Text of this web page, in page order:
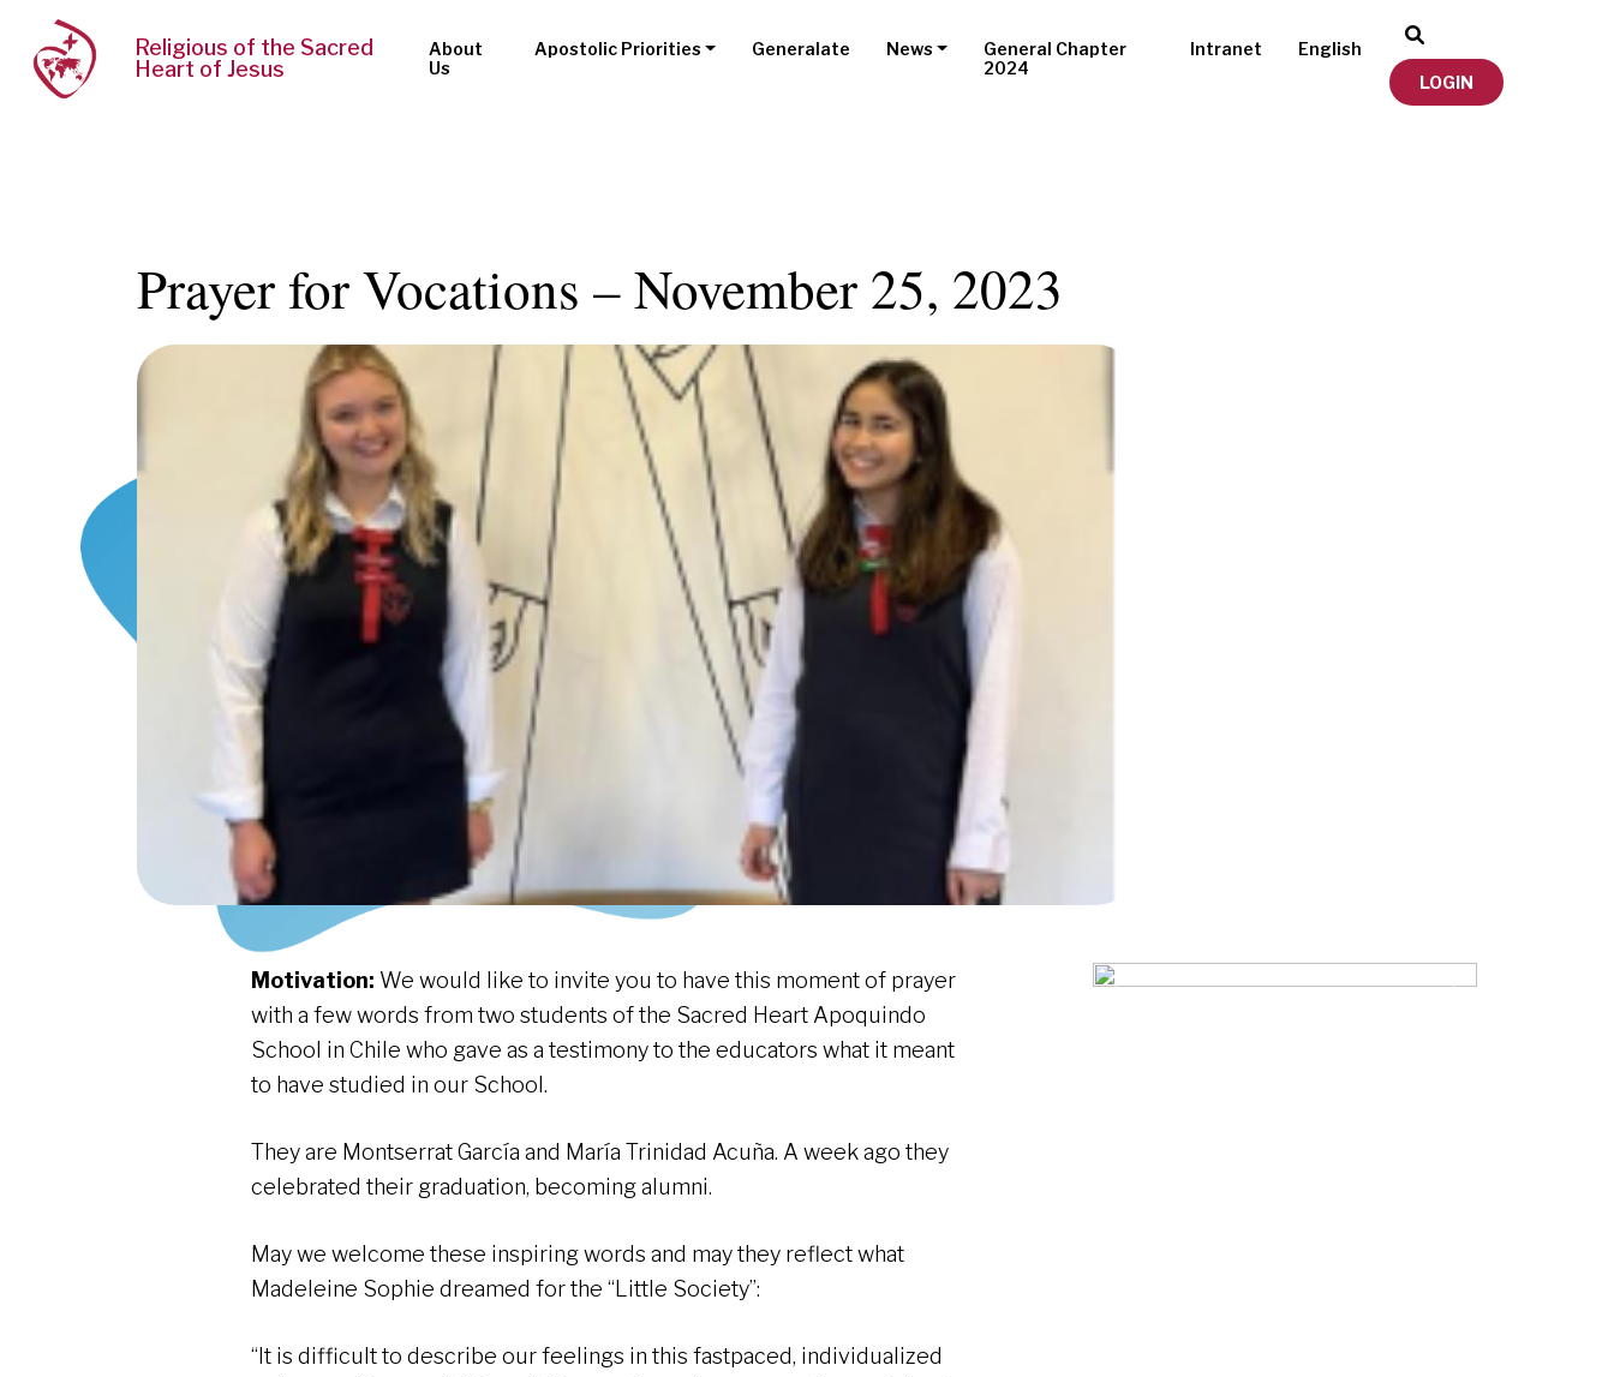
Religious of the Sacred
Heart of Jesus
About
Us
Apostolic Priorities Generalate News
General Chapter
2024
Intranet
English
LOGIN
Prayer for Vocations – November 25, 2023
Motivation: We would like to invite you to have this moment of prayer
with a few words from two students of the Sacred Heart Apoquindo
School in Chile who gave as a testimony to the educators what it meant
to have studied in our School.
They are Montserrat García and María Trinidad Acuña. A week ago they
celebrated their graduation, becoming alumni.
May we welcome these inspiring words and may they reflect what
Madeleine Sophie dreamed for the “Little Society”:
“It is difficult to describe our feelings in this fastpaced, individualized